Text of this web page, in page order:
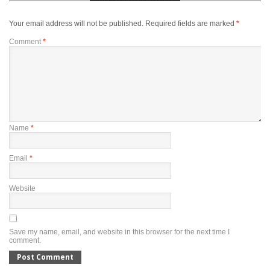
Your email address will not be published. Required fields are marked *
Comment *
Name *
Email *
Website
Save my name, email, and website in this browser for the next time I
comment.